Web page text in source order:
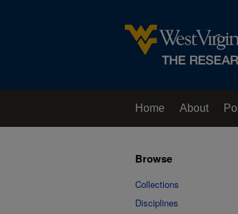
Home About
Browse
Collections
Disciplines